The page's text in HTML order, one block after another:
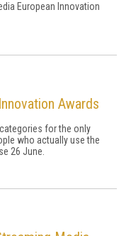
European Innovation
Awards
for the only
who actually use the
26 June.